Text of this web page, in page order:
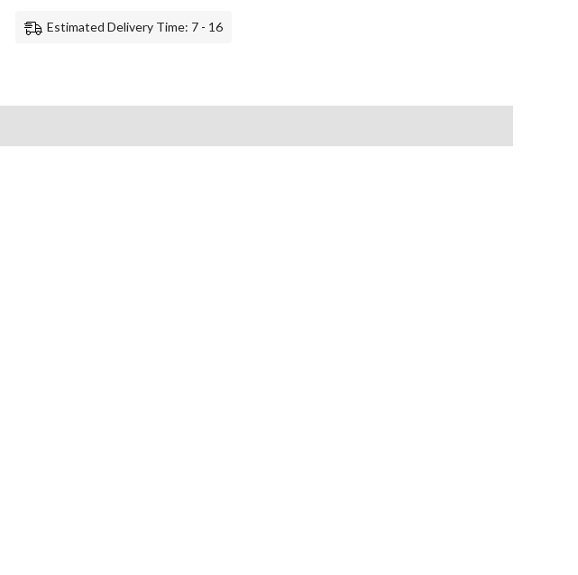
Estimated Delivery Time: 7 - 16